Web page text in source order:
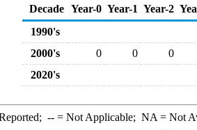
Decade Year-0 Year-1 Year-2
1990's
2000's
0 0
0
2020's
--= Not Applicable; NA = Not